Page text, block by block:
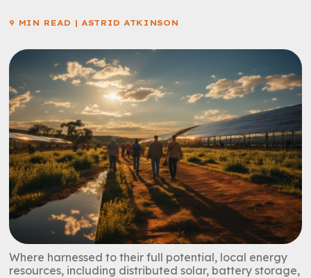
9 MIN READ | ASTRID ATKINSON
Where harnessed to their full potential, local energy
resources, including distributed solar, battery storage,